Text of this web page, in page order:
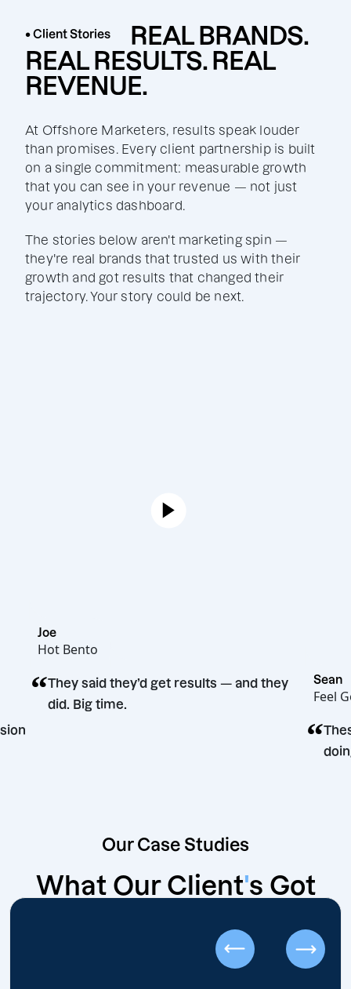
• Client Stories
REAL BRANDS.
REAL RESULTS. REAL
REVENUE.
At Offshore Marketers, results speak louder
than promises. Every client partnership is built
on a single commitment: measurable growth
that you can see in your revenue — not just
your analytics dashboard.
The stories below aren't marketing spin —
they're real brands that trusted us with their
growth and got results that changed their
trajectory. Your story could be next.
decision
Hot Bento
“They said they’d get results — and they
did. Big time.
Our Case Studies
What Our Client's Got